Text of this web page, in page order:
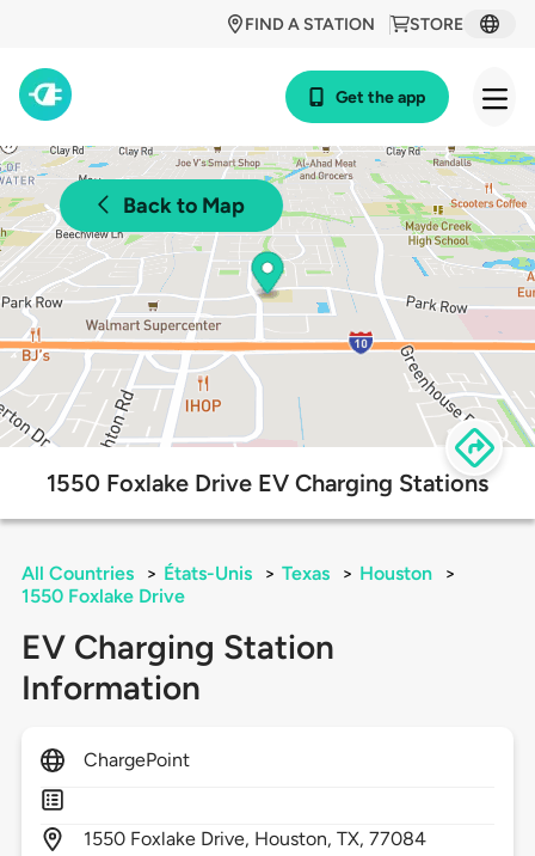
STORE
FIND A STATION
Get the app
Back to Map
1550 Foxlake Drive EV Charging Stations
All Countries > États-Unis > Texas > Houston
>
1550 Foxlake Drive
EV Charging Station
Information
ChargePoint
1550 Foxlake Drive, Houston,TX,77084